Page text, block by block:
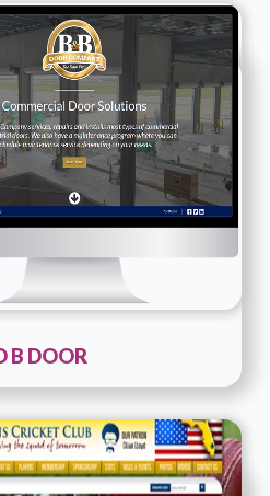
:ColdFusion
: B and B Door
Live URL
B DOOR
:ColdFusion
:Consult PR